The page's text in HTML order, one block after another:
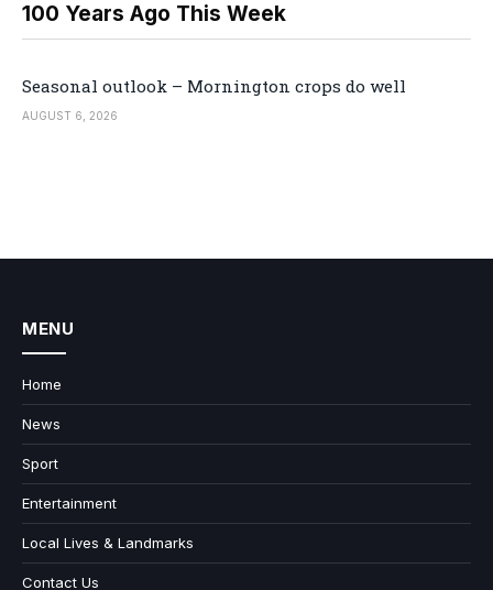
100 Years Ago This Week
Seasonal outlook – Mornington crops do well
AUGUST 6, 2026
MENU
Home
News
Sport
Entertainment
Local Lives & Landmarks
Contact Us